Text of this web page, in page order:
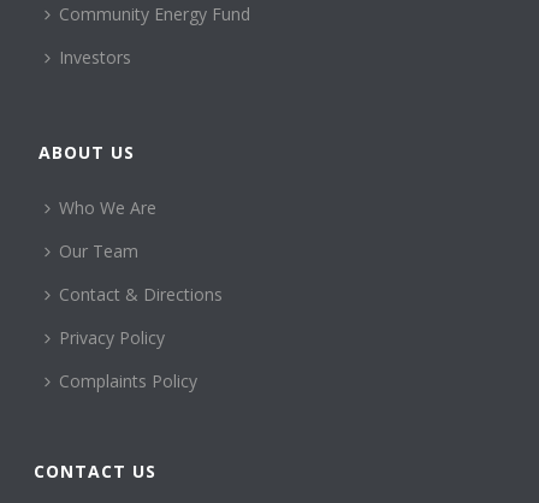
Community Energy Fund
Investors
ABOUT US
Who We Are
Our Team
Contact & Directions
Privacy Policy
Complaints Policy
CONTACT US